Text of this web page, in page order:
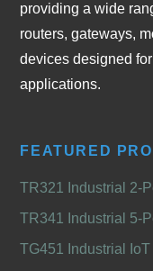
providing a wide
routers, gateways,
devices designed
applications.
FEATURED
TR321 Industrial 2-
TR341 Industrial 5-
TG451 Industrial